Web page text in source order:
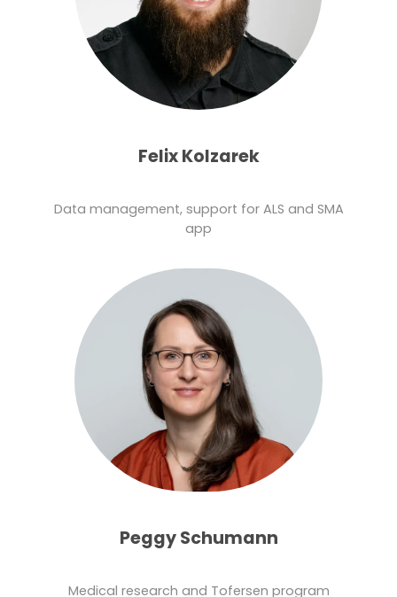
Felix Kolzarek
Data management, support for ALS and SMA
app
Peggy Schumann
Medical research and Tofersen program